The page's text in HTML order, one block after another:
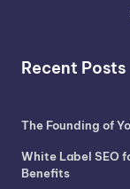
Recent Posts
The Founding of
White Label SEO
Benefits